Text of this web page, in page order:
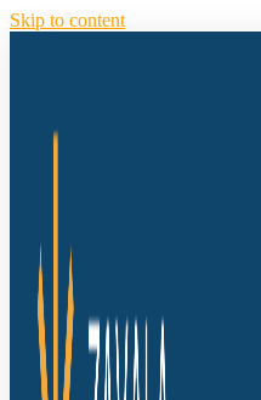
Skip to content